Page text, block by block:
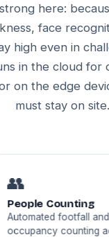
here:
face
high even in
in the cloud for
on the edge
must stay on site.
Counting
footfall and
counting across